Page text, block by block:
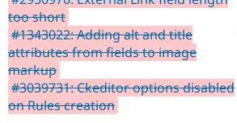
too short
#1343022: Adding alt and title
attributes from fields to image
markup
#3039731: Ckeditor options disabled
on Rules creation